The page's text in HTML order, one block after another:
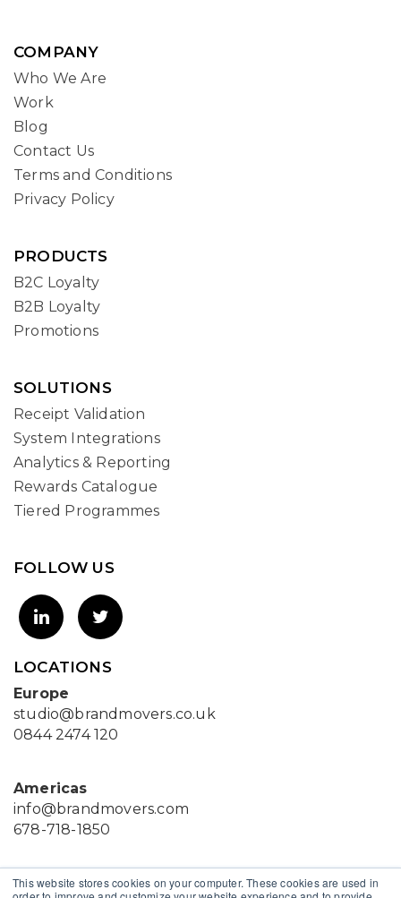
This website stores cookies on your computer. These cookies are used in
COMPANY
Who We Are
Work
Blog
Contact Us
Terms and Conditions
Privacy Policy
PRODUCTS
B2C Loyalty
B2B Loyalty
Promotions
SOLUTIONS
Receipt Validation
System Integrations
Analytics & Reporting
Rewards Catalogue
Tiered Programmes
FOLLOW US
LOCATIONS
Europe
studio@brandmovers.co.uk
0844 2474 120
Americas
info@brandmovers.com
678-718-1850
Asia